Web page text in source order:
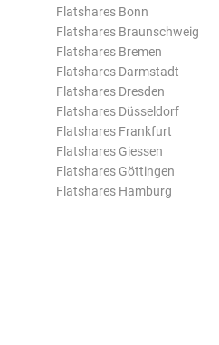
Flatshares Bonn
Flatshares Braunschweig
Flatshares Bremen
Flatshares Darmstadt
Flatshares Dresden
Flatshares Düsseldorf
Flatshares Frankfurt
Flatshares Giessen
Flatshares Göttingen
Flatshares Hamburg